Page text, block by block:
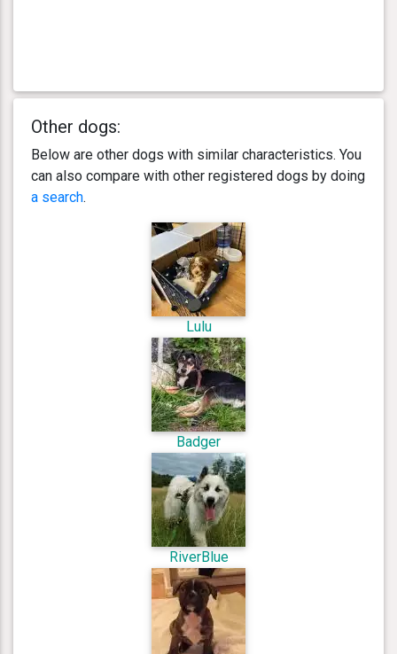
Other dogs:
Below are other dogs with similar characteristics. You
can also compare with other registered dogs by doing
a search.
Lulu
Badger
RiverBlue